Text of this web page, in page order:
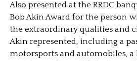
Also presented at the RRDC
Bob Akin Award for the person
the extraordinary qualities and
Akin represented, including a
motorsports and automobiles, a